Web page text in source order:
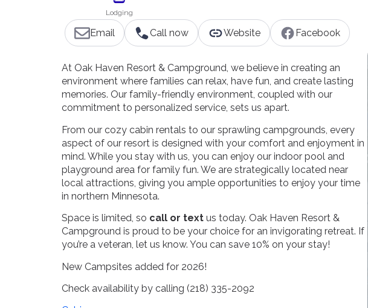
Lodging
Email Call now Website Facebook
At Oak Haven Resort & Campground, we believe in creating an
environment where families can relax, have fun, and create lasting
memories. Our family-friendly environment, coupled with our
commitment to personalized service, sets us apart.
From our cozy cabin rentals to our sprawling campgrounds, every
aspect of our resort is designed with your comfort and enjoyment in
mind. While you stay with us, you can enjoy our indoor pool and
playground area for family fun. We are strategically located near
local attractions, giving you ample opportunities to enjoy your time
in northern Minnesota.
Space is limited, so call or text us today. Oak Haven Resort &
Campground is proud to be your choice for an invigorating retreat. If
you’re a veteran, let us know. You can save 10% on your stay!
New Campsites added for 2026!
Check availability by calling (218) 335-2092